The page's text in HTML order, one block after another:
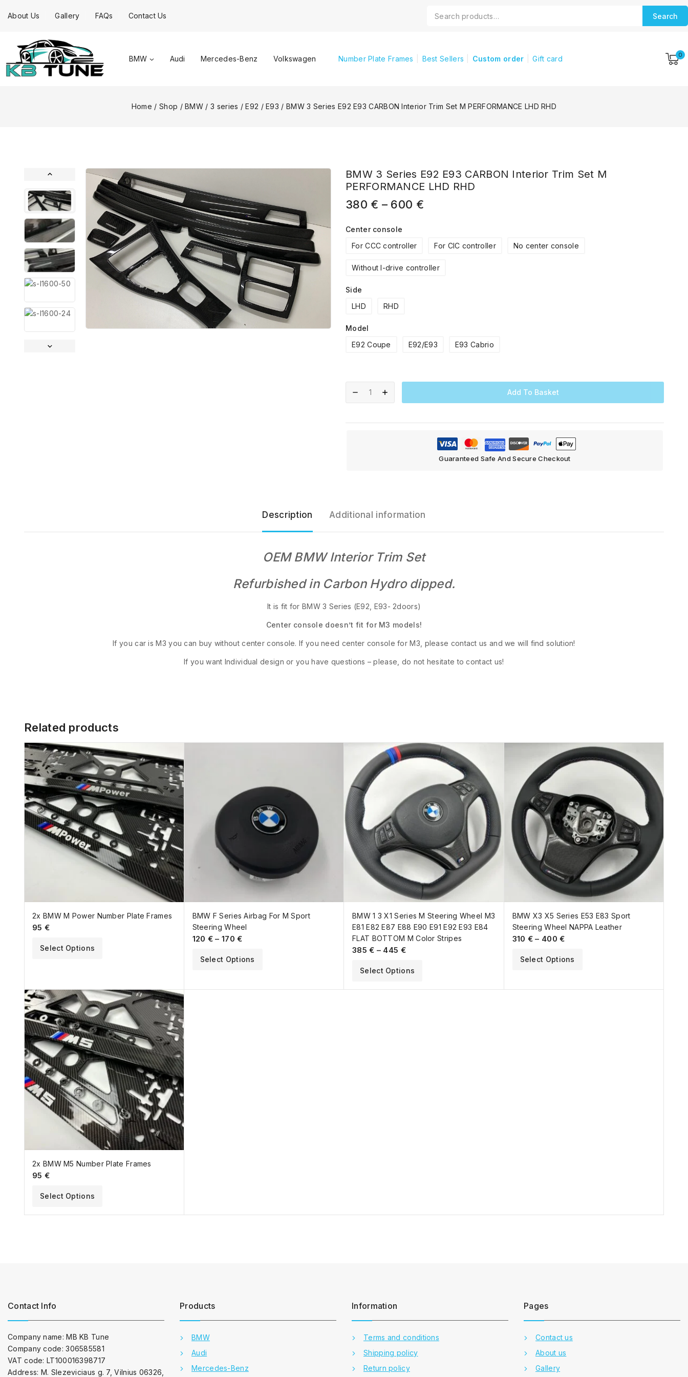
About Us Gallery FAQs Contact Us Search
BMW Audi Mercedes-Benz Volkswagen Number Plate Frames Best Sellers Custom order Gift card 0
Home / Shop / BMW / 3 series / E92 / E93 / BMW 3 Series E92 E93 CARBON Interior Trim Set M PERFORMANCE LHD RHD
BMW 3 Series E92 E93 CARBON Interior Trim Set M
PERFORMANCE LHD RHD
380 € – 600 €
Center console
For CCC controller
For CIC controller No center console
Without I-drive controller
Side
LHD
RHD
Model
E92 Coupe
E92/E93 E93 Cabrio
Add To Basket
Guaranteed Safe And Secure Checkout
Description Additional information
OEM BMW Interior Trim Set
Refurbished in Carbon Hydro dipped.
It is fit for BMW 3 Series (E92, E93- 2doors)
Center console doesn’t fit for M3 models!
If you car is M3 you can buy without center console. If you need center console for M3, please contact us and we will find solution!
If you want Individual design or you have questions – please, do not hesitate to contact us!
Related products
2x BMW M Power Number Plate Frames
95 €
Select Options
BMW F Series Airbag For M Sport
Steering Wheel
120 € – 170€
Select Options
BMW 1 3 X1 Series M Steering Wheel M3
E81 E82 E87 E88 E90 E91 E92 E93 E84
FLAT BOTTOM M Color Stripes
385€ – 445 €
Select Options
BMW X3 X5 Series E53 E83 Sport
Steering Wheel NAPPA Leather
310 € – 400€
Select Options
2x BMW M5 Number Plate Frames
95 €
Select Options
Contact Info
Company name: MB KB Tune
Company code: 306585581
VAT code: LT100016398717
Address: M. Slezeviciaus g. 7, Vilnius 06326,
Products
BMW
Audi
Mercedes-Benz
Information
Terms and conditions
Shipping policy
Return policy
Pages
Contact us
About us
Gallery